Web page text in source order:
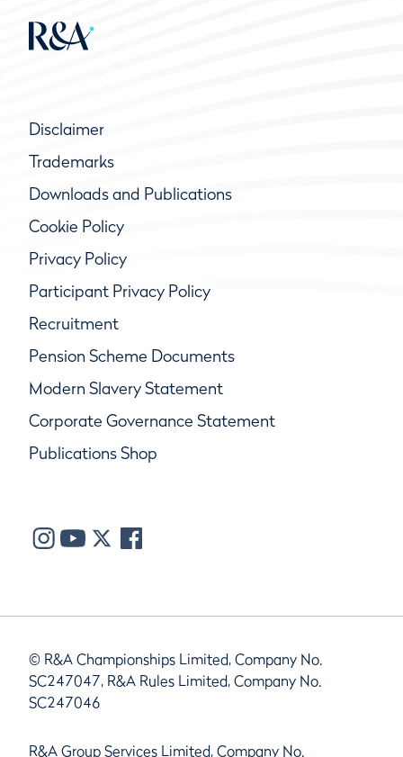
Disclaimer
Trademarks
Downloads and Publications
Cookie Policy
Privacy Policy
Participant Privacy Policy
Recruitment
Pension Scheme Documents
Modern Slavery Statement
Corporate Governance Statement
Publications Shop
© R&A Championships Limited, Company No.
SC247047, R&A Rules Limited, Company No.
SC247046
R&A Group Services Limited, Company No.